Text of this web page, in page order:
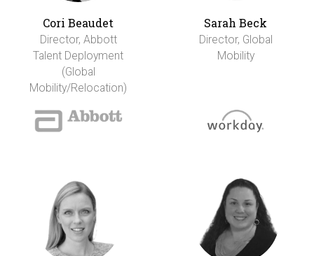
Cori Beaudet
Director, Abbott
Talent Deployment
(Global
Mobility/Relocation)
Sarah Beck
Director, Global
Mobility